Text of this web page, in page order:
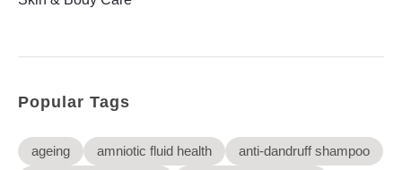
FMCG
GenQi
Popular Tags
ageing amniotic fluid health
anti-dandruff shampoo